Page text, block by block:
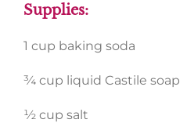
Supplies:
1 cup baking soda
¾ cup liquid Castile soap
½ cup salt